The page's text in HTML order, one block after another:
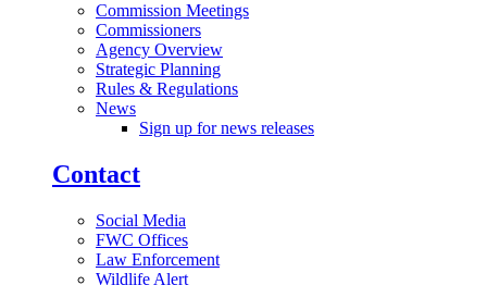
Commission Meetings
Commissioners
Agency Overview
Strategic Planning
Rules & Regulations
News
Sign up for news releases
Contact
Social Media
FWC Offices
Law Enforcement
Wildlife Alert